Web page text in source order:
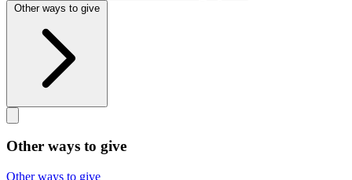
Other ways to give
Other ways to give
Other ways to give